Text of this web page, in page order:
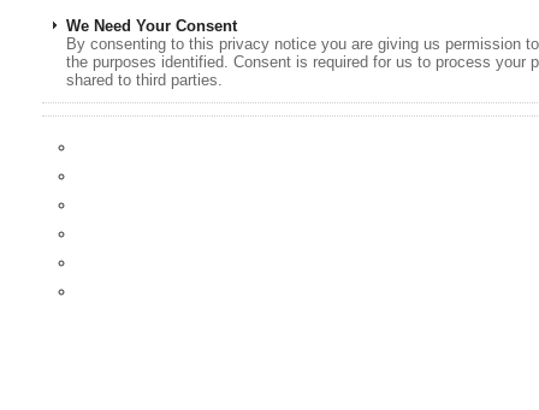
We Need Your Consent
By consenting to this privacy notice you are giving us permission
the purposes identified. Consent is required for us to process your
shared to third parties.